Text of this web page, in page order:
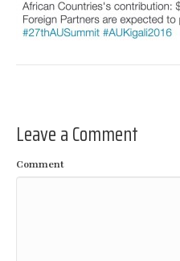
Leave a Comment
Comment